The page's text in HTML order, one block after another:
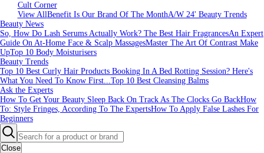
Cult Corner
View AllBenefit Is Our Brand Of The MonthA/W 24' Beauty Trends
Beauty News
So, How Do Lash Serums Actually Work? The Best Hair FragrancesAn Expert
Guide On At-Home Face & Scalp MassagesMaster The Art Of Contrast Make
UpTop 10 Body Moisturisers
Beauty Trends
Top 10 Best Curly Hair Products Booking In A Bed Rotting Session? Here's
What You Need To Know First...Top 10 Best Cleansing Balms
Ask the Experts
How To Get Your Beauty Sleep Back On Track As The Clocks Go BackHow
To: Style Fringes, According To The ExpertsHow To Apply False Lashes For
Beginners
Close